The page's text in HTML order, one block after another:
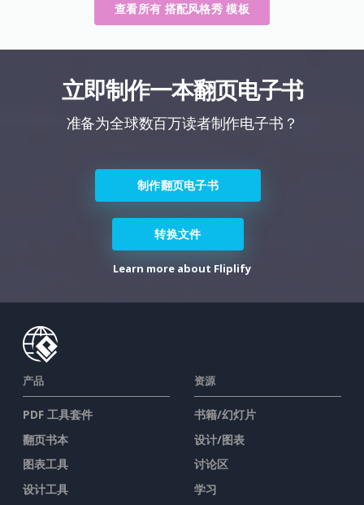
查看所有 搭配风格秀 模板
立即制作一本翻页电子书
准备为全球数百万读者制作电子书？
制作翻页电子书
转换文件
Learn more about Fliplify
产品
PDF 工具套件
翻页书本
图表工具
设计工具
资源
书籍/幻灯片
设计/图表
讨论区
学习